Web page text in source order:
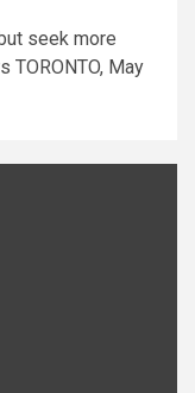
seek more
TORONTO, May